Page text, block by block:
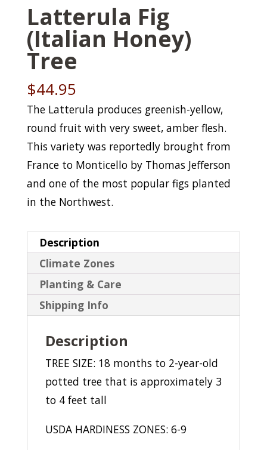
Latterula Fig
(Italian Honey)
Tree
$44.95
The Latterula produces greenish-yellow,
round fruit with very sweet, amber flesh.
This variety was reportedly brought from
France to Monticello by Thomas Jefferson
and one of the most popular figs planted
in the Northwest.
Description
Climate Zones
Planting & Care
Shipping Info
Description
TREE SIZE: 18 months to 2-year-old
potted tree that is approximately 3
to 4 feet tall
USDA HARDINESS ZONES: 6-9